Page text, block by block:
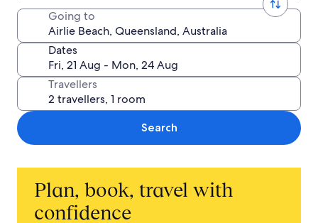
Going to
Dates
Travellers
Search
Plan, book, travel with
confidence